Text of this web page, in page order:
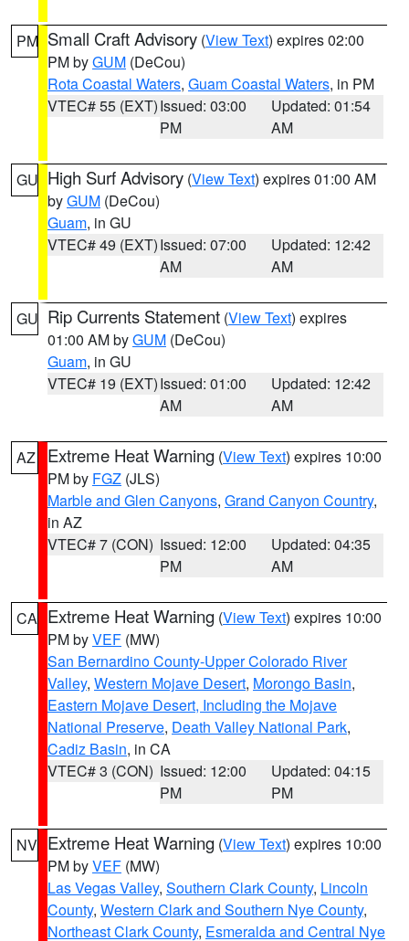
PM Small Craft Advisory (View Text) expires 02:00
PM byGUM (DeCou)
Rota Coastal Waters, Guam Coastal Waters, in PM
VTEC# 55 (EXT)Issued: 03:00
PM
Updated: 01:54
AM
GU High Surf Advisory (View Text) expires 01:00 AM
byGUM (DeCou)
Guam, in GU
VTEC# 49 (EXT)Issued: 07:00
AM
Updated: 12:42
AM
GU Rip Currents Statement (View Text) expires
01:00 AM byGUM (DeCou)
Guam, in GU
VTEC# 19 (EXT)Issued: 01:00
AM
Updated: 12:42
AM
AZ Extreme Heat Warning (View Text) expires 10:00
PM by FGZ (JLS)
Marble and Glen Canyons, Grand Canyon Country,
in AZ
VTEC# 7 (CON) Issued: 12:00
PM
Updated: 04:35
AM
CA Extreme Heat Warning (View Text) expires 10:00
PM byVEF (MW)
San Bernardino County-Upper Colorado River
Valley, Western Mojave Desert, Morongo Basin,
Eastern Mojave Desert, Including the Mojave
National Preserve, Death Valley National Park,
Cadiz Basin, in CA
VTEC# 3 (CON) Issued: 12:00
PM
Updated: 04:15
PM
NV Extreme Heat Warning (View Text) expires 10:00
PM byVEF (MW)
Las Vegas Valley, Southern Clark County, Lincoln
County, Western Clark and Southern Nye County,
Northeast Clark County, Esmeralda and Central Nye